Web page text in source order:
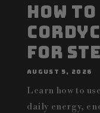
How to
for
AUGUST 5, 2026
Learn how to
daily energy,